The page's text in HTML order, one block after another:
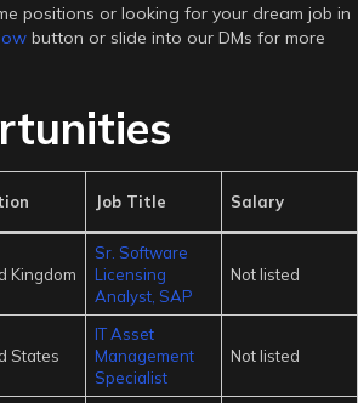
positions or looking for your dream job in
button or slide into our DMs for more
Job Title Salary
Kingdom
Sr. Software
Licensing
Analyst, SAP
Not listed
States
IT Asset
Management
Specialist
Not listed